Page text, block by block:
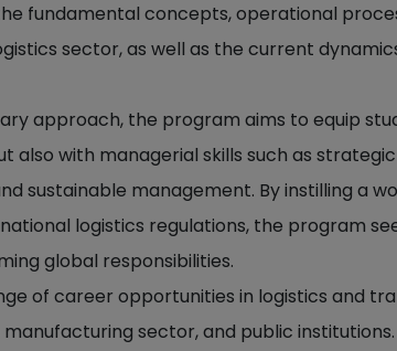
fundamental concepts, operational
sector, as well as the current
approach, the program aims to equip
also with managerial skills such as
sustainable management. By instilling a
logistics regulations, the program
global responsibilities.
of career opportunities in logistics and
sector, and public